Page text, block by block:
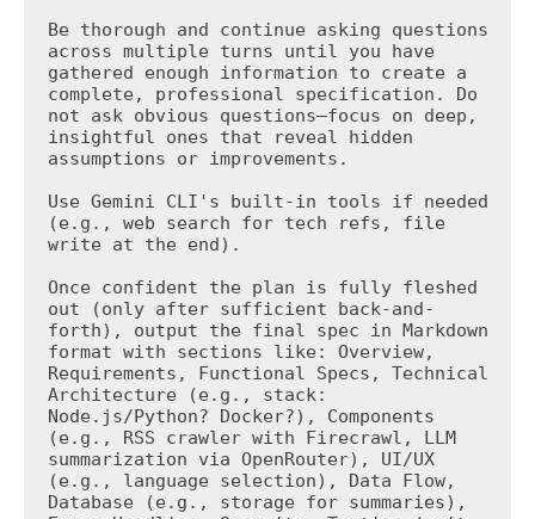
Be thorough and continue asking questions
across multiple turns until you have
gathered enough information to create a
complete, professional specification. Do
not ask obvious questions—focus on deep,
insightful ones that reveal hidden
assumptions or improvements.
Use Gemini CLI's built-in tools if needed
(e.g., web search for tech refs, file
write at the end).
Once confident the plan is fully fleshed
out (only after sufficient back-and-
forth), output the final spec in Markdown
format with sections like: Overview,
Requirements, Functional Specs, Technical
Architecture (e.g., stack:
Node.js/Python? Docker?), Components
(e.g., RSS crawler with Firecrawl, LLM
summarization via OpenRouter), UI/UX
(e.g., language selection), Data Flow,
Database (e.g., storage for summaries),